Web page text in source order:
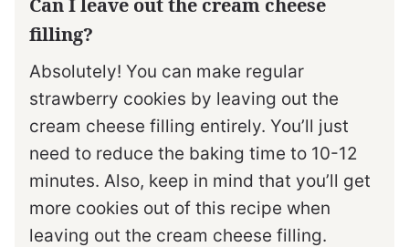
filling?
Absolutely! You can make regular
strawberry cookies by leaving out the
cream cheese filling entirely. You’ll just
need to reduce the baking time to 10-12
minutes. Also, keep in mind that you’ll get
more cookies out of this recipe when
leaving out the cream cheese filling.